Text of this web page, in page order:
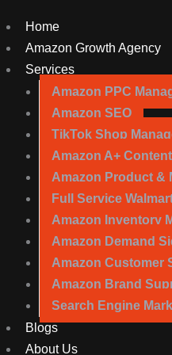
Home
Amazon Growth Agency
Services
Amazon PPC
Amazon SEO
TikTok Shop
Amazon A+
Amazon Product &
Full Service
Amazon Inventory
Amazon Demand
Amazon Customer
Amazon Brand
Search Engine
Blogs
About Us